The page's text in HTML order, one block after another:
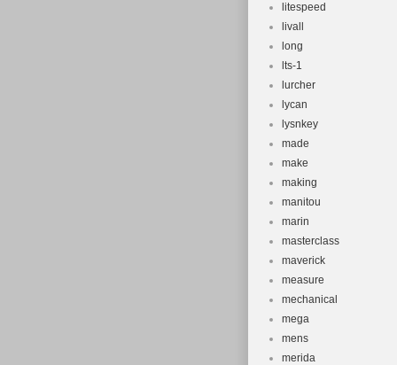
litespeed
livall
long
lts-1
lurcher
lycan
lysnkey
made
make
making
manitou
marin
masterclass
maverick
measure
mechanical
mega
mens
merida